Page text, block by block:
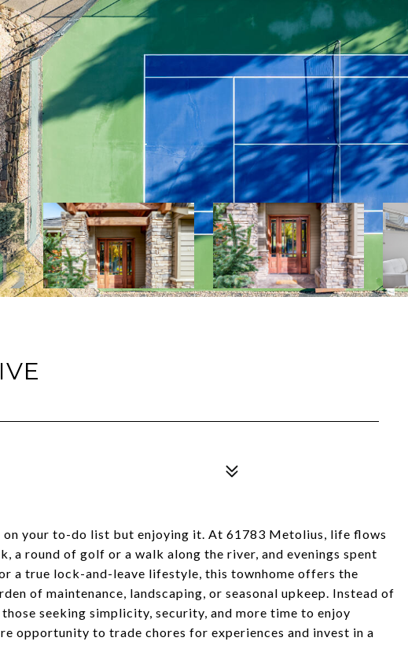
on your to-do list but enjoying it. At 61783 Metolius, life flows
a round of golf or a walk along the river, and evenings spent
a true lock-and-leave lifestyle, this townhome offers the
of maintenance, landscaping, or seasonal upkeep. Instead of
seeking simplicity, security, and more time to enjoy
opportunity to trade chores for experiences and invest in a